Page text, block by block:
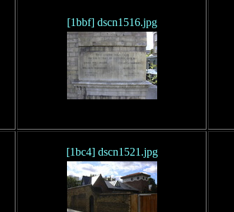
[1bbf] dscn1516.jpg
[1bc4] dscn1521.jpg